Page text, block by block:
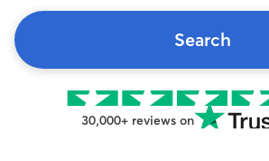
Search
30,000+ reviews on